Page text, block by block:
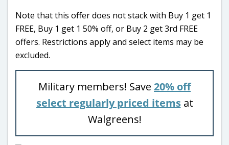
Note that this offer does not stack with Buy 1 get 1
FREE, Buy 1 get 1 50% off, or Buy 2 get 3rd FREE
offers. Restrictions apply and select items may be
excluded.
Military members! Save 20% off
select regularly priced itemsat
Walgreens!